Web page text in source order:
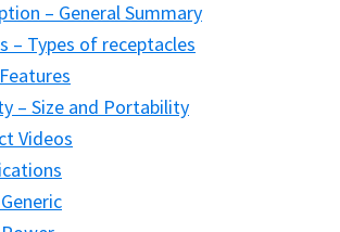
– General Summary
– Types of receptacles
– Size and Portability
Videos